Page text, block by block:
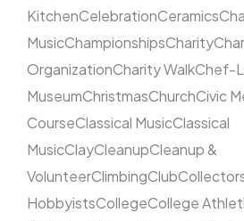
KitchenCelebrationCeramics
MusicChampionshipsCharity
OrganizationCharity WalkChef-
MuseumChristmasChurchCivic
CourseClassical MusicClassical
MusicClayCleanupCleanup &
VolunteerClimbingClub
HobbyistsCollegeCollege